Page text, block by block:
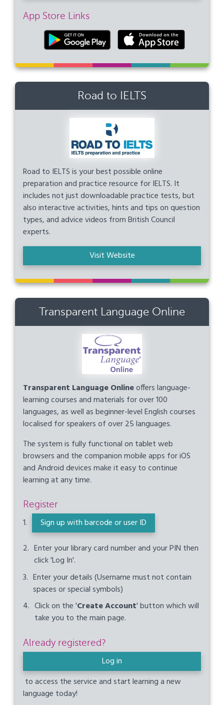
App Store Links
Road to IELTS
Road to IELTS is your best possible online
preparation and practice resource for IELTS. It
includes not just downloadable practice tests, but
also interactive activities, hints and tips on question
types, and advice videos from British Council
experts.
Visit Website
Transparent Language Online
Transparent Language Onlineoffers language-
learning courses and materials for over 100
languages, as well as beginner-level English courses
localised for speakers of over 25 languages.
The system is fully functional on tablet web
browsers and the companion mobile apps for iOS
and Android devices make it easy to continue
learning at any time.
Register
Sign up with barcode or user ID
Enter your library card number and your PIN then
click 'Log In'.
Enter your details (Username must not contain
spaces or special symbols)
Click on the 'Create Account' button which will
take you to the main page.
Already registered?
Log in
to access the service and start learning a new
language today!